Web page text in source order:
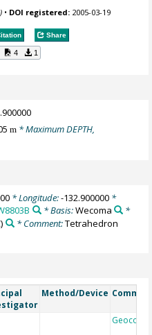
• DOI registered: 2005-03-19
Share
4 1
m * Maximum DEPTH,
* Longitude:-132.900000*
* Basis:Wecoma
*
* Comment:Tetrahedron
Method/Device
Geocode